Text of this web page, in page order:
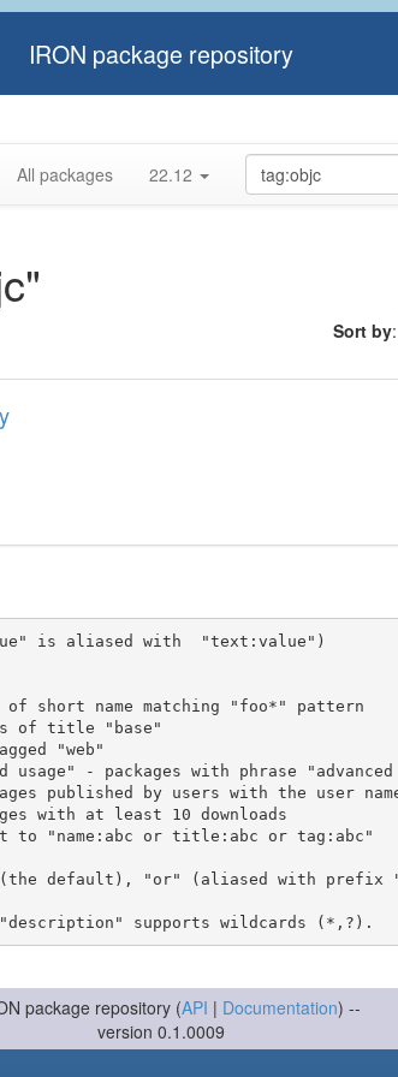
IRON package repository
All packages 22.12
Sort by:
is aliased with  "text:value")
(the default), "or" (aliased with
package repository (API | Documentation) --
version 0.1.0009